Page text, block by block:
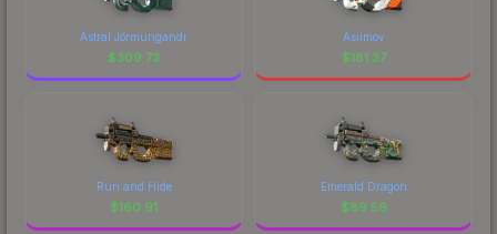
Astral Jörmungandr
$309.73
Asiimov
$181.37
Run and Hide
$160.91
Emerald Dragon
$89.56